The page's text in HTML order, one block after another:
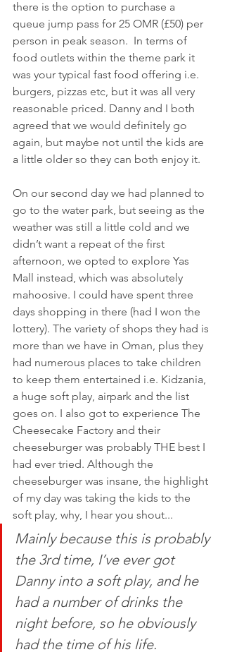
there is the option to purchase a
queue jump pass for 25 OMR (£50) per
person in peak season.  In terms of
food outlets within the theme park it
was your typical fast food offering i.e.
burgers, pizzas etc, but it was all very
reasonable priced. Danny and I both
agreed that we would definitely go
again, but maybe not until the kids are
a little older so they can both enjoy it.
On our second day we had planned to
go to the water park, but seeing as the
weather was still a little cold and we
didn’t want a repeat of the first
afternoon, we opted to explore Yas
Mall instead, which was absolutely
mahoosive. I could have spent three
days shopping in there (had I won the
lottery). The variety of shops they had is
more than we have in Oman, plus they
had numerous places to take children
to keep them entertained i.e. Kidzania,
a huge soft play, airpark and the list
goes on. I also got to experience The
Cheesecake Factory and their
cheeseburger was probably THE best I
had ever tried. Although the
cheeseburger was insane, the highlight
of my day was taking the kids to the
soft play, why, I hear you shout...
Mainly because this is probably
the 3rd time, I’ve ever got
Danny into a soft play, and he
had a number of drinks the
night before, so he obviously
had the time of his life.